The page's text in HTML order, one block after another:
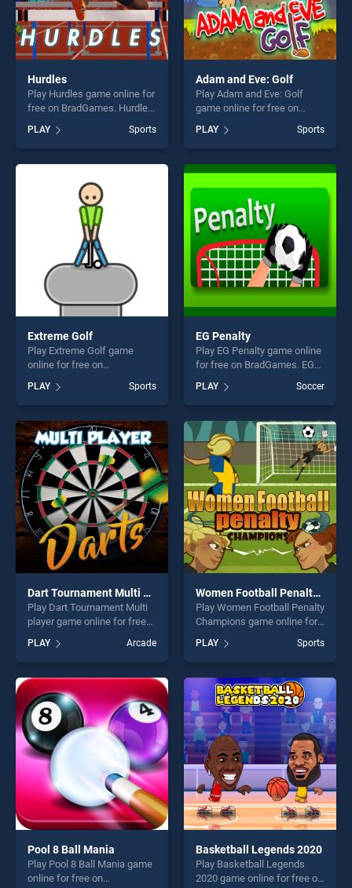
Hurdles
Play Hurdles game online for
free on BradGames. Hurdles
skill games, offering endless
entertainment, is perfect for
players seeking fun and
PLAY Sports
Adam and Eve: Golf
Play Adam and Eve: Golf
game online for free on
Golf stands out as one of our
top skill games, offering
endless entertainment, is
PLAY Sports
Extreme Golf
Play Extreme Golf game
online for free on
stands out as one of our top
skill games, offering endless
entertainment, is perfect for
players seeking fun and
challenge....
PLAY Sports
EG Penalty
Play EG Penalty game online
for free on BradGames. EG
our top skill games, offering
endless entertainment, is
perfect for players seeking
fun and challenge....
PLAY Soccer
Dart Tournament Multi player
Play Dart Tournament Multi
player game online for free
Tournament Multi player
stands out as one of our top
skill games, offering endless
entertainment, is perfect for
players seeking fun and
challenge....
PLAY Arcade
Women Football Penalty Champions
Play Women Football Penalty
Champions game online for
Football Penalty Champions
stands out as one of our top
skill games, offering endless
entertainment, is perfect for
players seeking fun and
challenge....
PLAY Sports
Pool 8 Ball Mania
Play Pool 8 Ball Mania game
online for free on
Basketball Legends 2020
Play Basketball Legends
2020 game online for free on